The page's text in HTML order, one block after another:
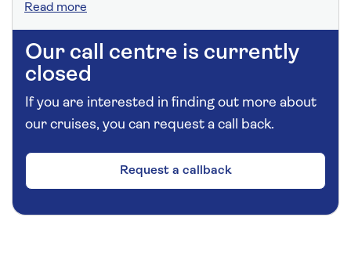
Read more
Our call centre is currently
closed
If you are interested in finding out more about
our cruises, you can request a call back.
Request a callback